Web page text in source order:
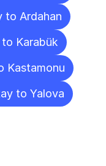
to Ardahan
Karabük
Kastamonu
to Yalova